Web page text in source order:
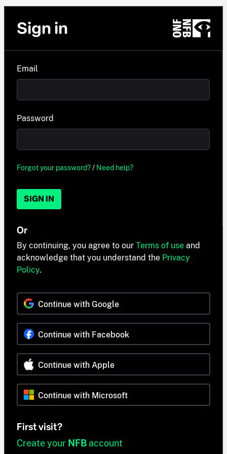
Sign in
Email
Password
Forgot your password?/ Need help?
SIGN IN
Or
By continuing, you agree to our Terms of use and
acknowledge that you understand the Privacy
Policy.
Continue with Google
Continue with Facebook
Continue with Apple
Continue with Microsoft
First visit?
Create your NFB account